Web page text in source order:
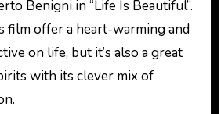
Benigni in “Life Is Beautiful”.
film offer a heart-warming and
on life, but it’s also a great
with its clever mix of